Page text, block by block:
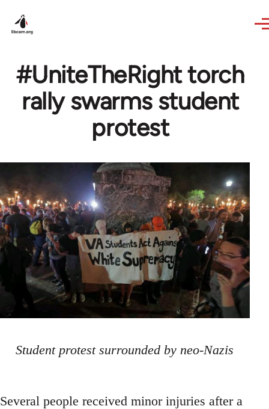
#UniteTheRight torch
rally swarms student
protest
Student protest surrounded by neo-Nazis
Several people received minor injuries after a